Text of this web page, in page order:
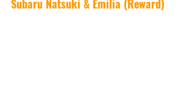
Subaru Natsuki & Emilia (Reward)